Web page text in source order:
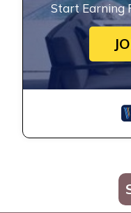
Start Earning